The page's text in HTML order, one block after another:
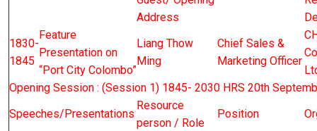
Address
1830-
1845
Feature
Presentation on
“Port City Colombo”
Liang Thow
Ming
Chief Sales &
Marketing Officer
Opening Session : (Session 1) 1845- 2030 HRS 20th
Speeches/Presentations
Resource
person / Role
Position